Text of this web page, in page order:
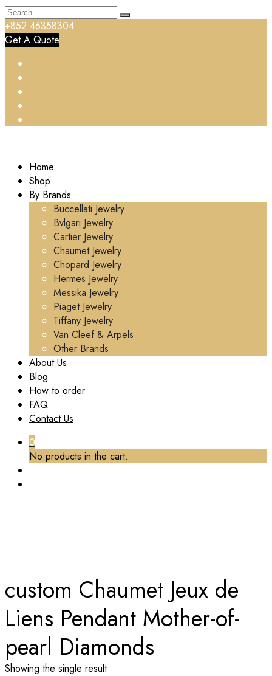
+852 46358304
Get A Quote
Home
Shop
By Brands
Buccellati Jewelry
Bvlgari Jewelry
Cartier Jewelry
Chaumet Jewelry
Chopard Jewelry
Hermes Jewelry
Messika Jewelry
Piaget Jewelry
Tiffany Jewelry
Van Cleef & Arpels
Other Brands
About Us
Blog
How to order
FAQ
Contact Us
0
No products in the cart.
custom Chaumet Jeux de
Liens Pendant Mother-of-
pearl Diamonds
Showing the single result